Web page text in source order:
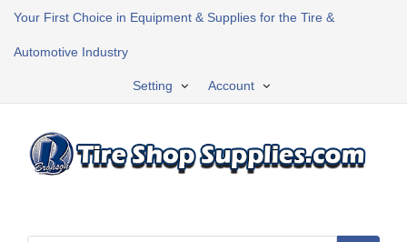
Your First Choice in Equipment & Supplies for the Tire &
Automotive Industry
Account
Setting